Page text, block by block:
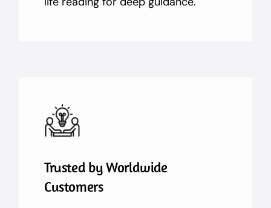
Trusted by Worldwide
Customers